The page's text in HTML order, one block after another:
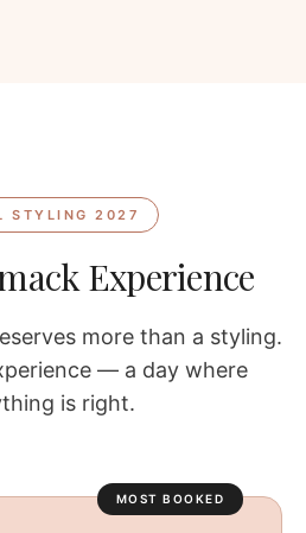
STYLING 2027
Experience
more than a styling.
— a day where
is right.
MOST BOOKED